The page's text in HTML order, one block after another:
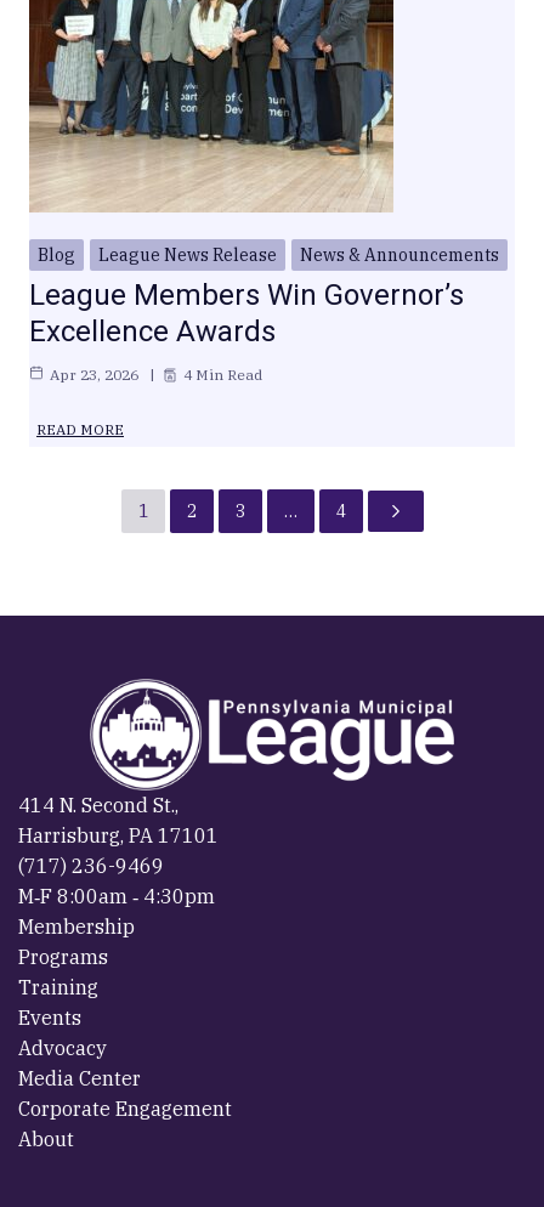
Blog League News Release News & Announcements
League Members Win Governor’s
Excellence Awards
Apr 23, 2026 4 Min Read
READ MORE
1 2 3 … 4
414 N. Second St.,
Harrisburg, PA 17101
(717) 236-9469
M‐F 8:00am ‐ 4:30pm
Membership
Programs
Training
Events
Advocacy
Media Center
Corporate Engagement
About